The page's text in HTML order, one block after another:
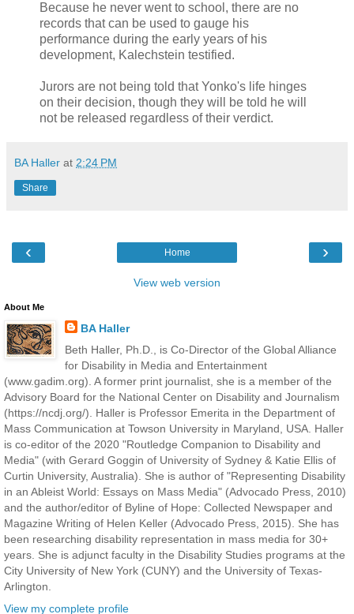
Because he never went to school, there are no
records that can be used to gauge his
performance during the early years of his
development, Kalechstein testified.
Jurors are not being told that Yonko's life hinges
on their decision, though they will be told he will
not be released regardless of their verdict.
BA Haller at 2:24 PM
Share
‹ ›
Home
View web version
About Me
BA Haller
Beth Haller, Ph.D., is Co-Director of the Global Alliance
for Disability in Media and Entertainment
(www.gadim.org). A former print journalist, she is a member of the
Advisory Board for the National Center on Disability and Journalism
(https://ncdj.org/). Haller is Professor Emerita in the Department of
Mass Communication at Towson University in Maryland, USA. Haller
is co-editor of the 2020 "Routledge Companion to Disability and
Media" (with Gerard Goggin of University of Sydney & Katie Ellis of
Curtin University, Australia). She is author of "Representing Disability
in an Ableist World: Essays on Mass Media" (Advocado Press, 2010)
and the author/editor of Byline of Hope: Collected Newspaper and
Magazine Writing of Helen Keller (Advocado Press, 2015). She has
been researching disability representation in mass media for 30+
years. She is adjunct faculty in the Disability Studies programs at the
City University of New York (CUNY) and the University of Texas-
Arlington.
View my complete profile